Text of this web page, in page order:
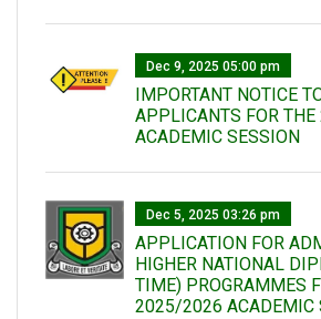
Dec 9, 2025 05:00 pm
IMPORTANT NOTICE
APPLICANTS FOR
ACADEMIC SESSION
Dec 5, 2025 03:26 pm
APPLICATION FOR
HIGHER NATIONAL
TIME) PROGRAMMES
2025/2026 ACADEMIC